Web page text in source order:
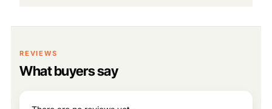
REVIEWS
What buyers say